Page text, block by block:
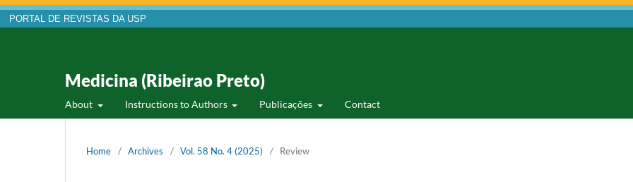
PORTAL DE REVISTAS DA USP
Medicina (Ribeirao Preto)
About Instructions to Authors Publicações Contact
Home / Archives / Vol. 58 No. 4 (2025) / Review